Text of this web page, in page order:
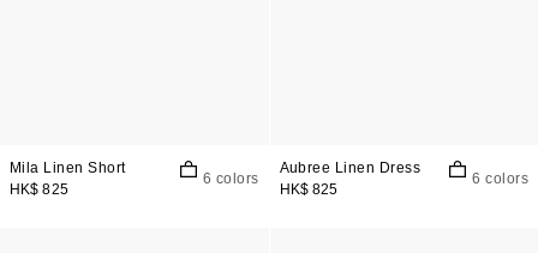
Mila Linen Short
HK$ 825
6 colors
Aubree Linen Dress
HK$ 825
6 colors